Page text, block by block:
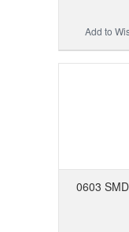
Add to
0603